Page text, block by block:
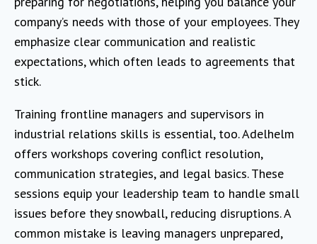
company’s needs with those of your employees. They
emphasize clear communication and realistic
expectations, which often leads to agreements that
stick.
Training frontline managers and supervisors in
industrial relations skills is essential, too. Adelhelm
offers workshops covering conflict resolution,
communication strategies, and legal basics. These
sessions equip your leadership team to handle small
issues before they snowball, reducing disruptions. A
common mistake is leaving managers unprepared,